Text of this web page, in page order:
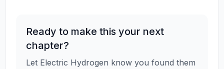
Ready to make this your next
chapter?
Let Electric Hydrogen know you found them